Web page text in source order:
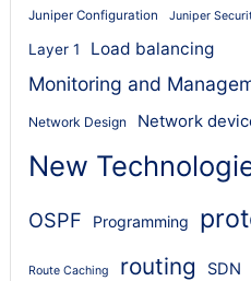
Juniper Configuration Juniper
Layer 1 Load balancing
Monitoring and
Network Design Network
New
OSPF Programming
Route Caching routing SDN